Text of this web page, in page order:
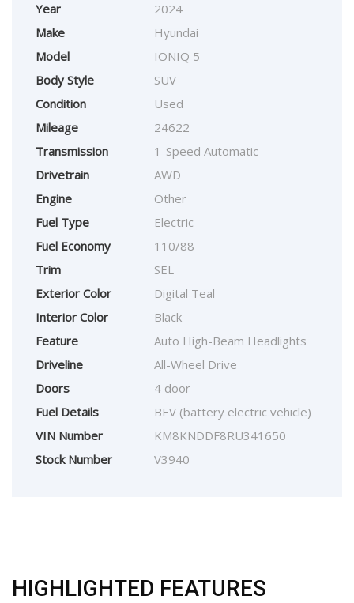
Year
2024
Make
Hyundai
Model
IONIQ 5
Body Style
SUV
Condition
Used
Mileage
24622
Transmission
1-Speed Automatic
Drivetrain
AWD
Engine
Other
Fuel Type
Electric
Fuel Economy
110/88
Trim
SEL
Exterior Color
Digital Teal
Interior Color
Black
Feature
Auto High-Beam Headlights
Driveline
All-Wheel Drive
Doors
4 door
Fuel Details
BEV (battery electric vehicle)
VIN Number
KM8KNDDF8RU341650
Stock Number
V3940
HIGHLIGHTED FEATURES